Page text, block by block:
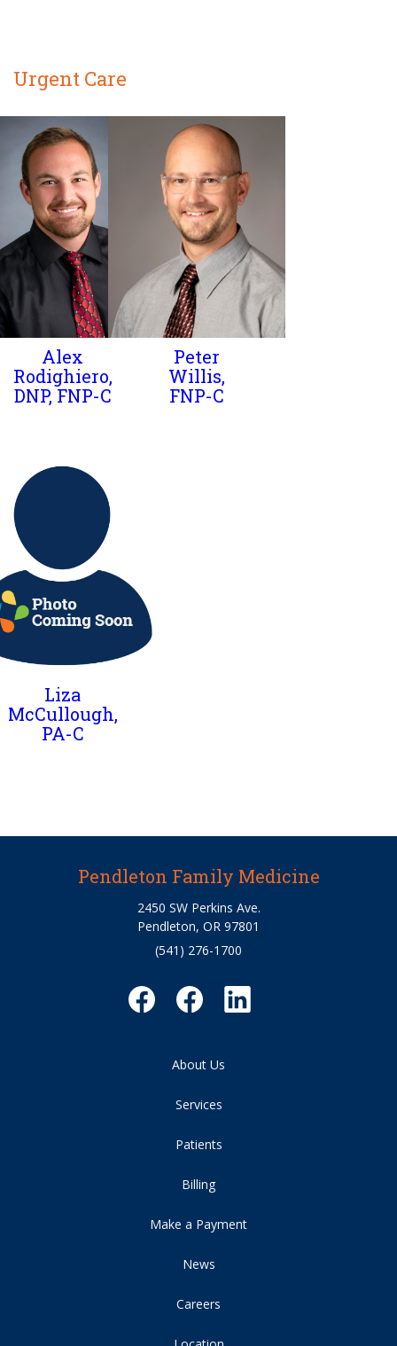
Urgent Care
Alex
Rodighiero,
DNP, FNP-C
Peter
Willis,
FNP-C
Liza
McCullough,
PA-C
Pendleton Family Medicine
2450 SW Perkins Ave.
Pendleton, OR 97801
(541) 276-1700
About Us
Services
Patients
Billing
Make a Payment
News
Careers